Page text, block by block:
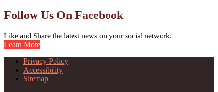
Follow Us On Facebook
Like and Share the latest news on your social network.
Learn More
Privacy Policy
Accessibility
Sitemap